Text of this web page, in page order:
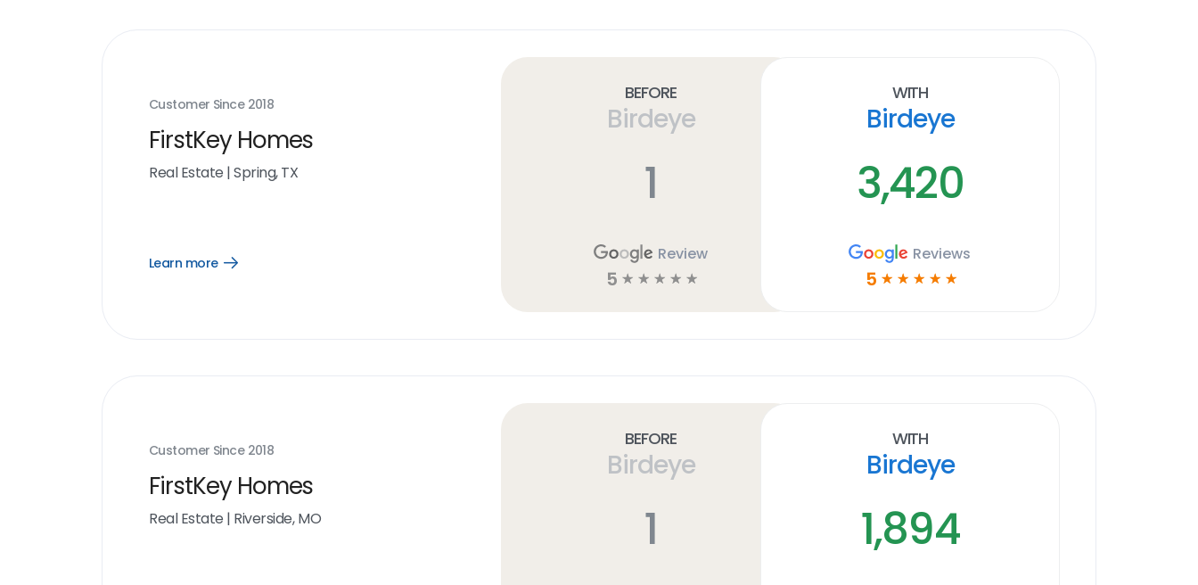
Customer Since 2018
FirstKey Homes
Real Estate |Spring, TX
Learn more
Open
Before
Birdeye
1
Review
5 ☆ ☆ ☆ ☆ ☆
With
Birdeye
3,420
Reviews
5 ☆ ☆ ☆ ☆ ☆
Customer Since 2018
FirstKey Homes
Real Estate | Riverside, MO
Before
Birdeye
1
With
Birdeye
1,894